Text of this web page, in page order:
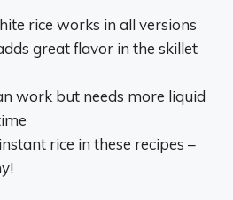
rice works in all versions
great flavor in the skillet
work but needs more liquid
rice in these recipes –